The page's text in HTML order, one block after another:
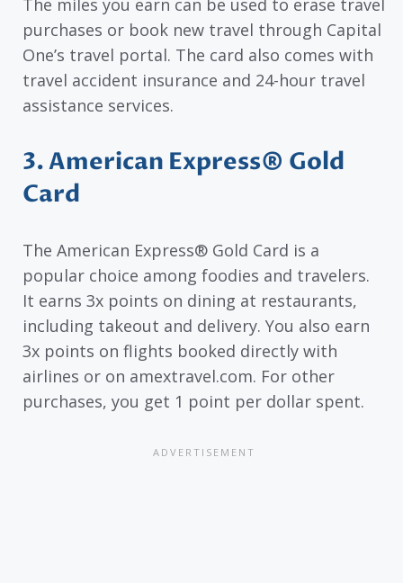
The miles you earn can be used to erase travel
purchases or book new travel through Capital
One’s travel portal. The card also comes with
travel accident insurance and 24-hour travel
assistance services.
3. American Express® Gold
Card
The American Express® Gold Card is a
popular choice among foodies and travelers.
It earns 3x points on dining at restaurants,
including takeout and delivery. You also earn
3x points on flights booked directly with
airlines or on amextravel.com. For other
purchases, you get 1 point per dollar spent.